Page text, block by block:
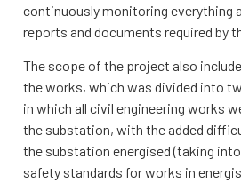
continuously monitoring everything
reports and documents required by
The scope of the project also
the works, which was divided into
in which all civil engineering works
the substation, with the added
the substation energised (taking
safety standards for works in